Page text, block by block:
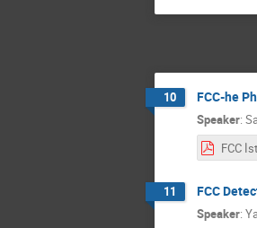
10 FCC-he
Speaker:
11 FCC
Speaker: